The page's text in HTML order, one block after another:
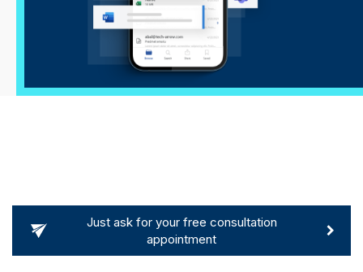
Just ask for your free consultation
appointment